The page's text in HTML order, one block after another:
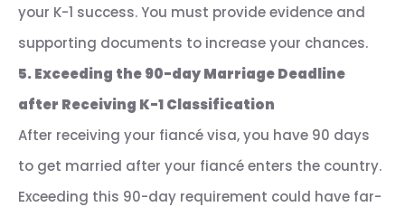
your K-1 success. You must provide evidence and
supporting documents to increase your chances.
5. Exceeding the 90-day Marriage Deadline
after Receiving K-1 Classification
After receiving your fiancé visa, you have 90 days
to get married after your fiancé enters the country.
Exceeding this 90-day requirement could have far-